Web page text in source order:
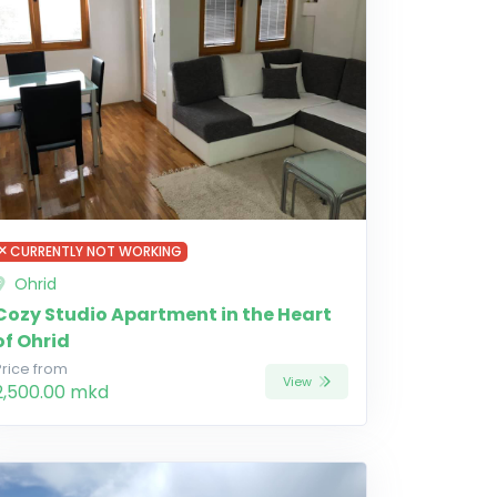
CURRENTLY NOT WORKING
Ohrid
Studio Apartment in the Heart
Ohrid
from
mkd View